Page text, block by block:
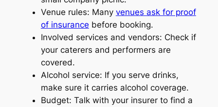
Venue rules: Many venues ask for proof
of insurance before booking.
Involved services and vendors: Check if
your caterers and performers are
covered.
Alcohol service: If you serve drinks,
make sure it carries alcohol coverage.
Budget: Talk with your insurer to find a